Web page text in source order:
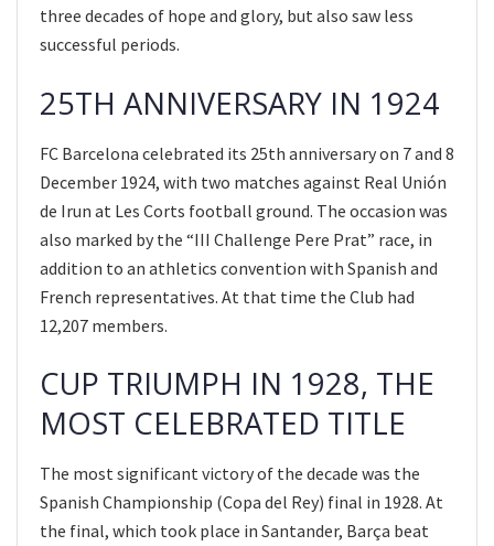
three decades of hope and glory, but also saw less
successful periods.
25TH ANNIVERSARY IN 1924
FC Barcelona celebrated its 25th anniversary on 7 and 8
December 1924, with two matches against Real Unión
de Irun at Les Corts football ground. The occasion was
also marked by the “III Challenge Pere Prat” race, in
addition to an athletics convention with Spanish and
French representatives. At that time the Club had
12,207 members.
CUP TRIUMPH IN 1928, THE
MOST CELEBRATED TITLE
The most significant victory of the decade was the
Spanish Championship (Copa del Rey) final in 1928. At
the final, which took place in Santander, Barça beat